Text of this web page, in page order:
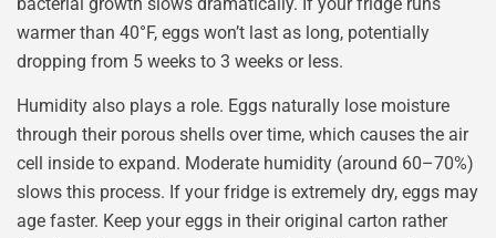
warmer than 40°F, eggs won’t last as long, potentially
dropping from 5 weeks to 3 weeks or less.
Humidity also plays a role. Eggs naturally lose moisture
through their porous shells over time, which causes the air
cell inside to expand. Moderate humidity (around 60–70%)
slows this process. If your fridge is extremely dry, eggs may
age faster. Keep your eggs in their original carton rather